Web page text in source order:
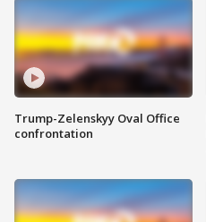
Trump-Zelenskyy Oval Office
confrontation